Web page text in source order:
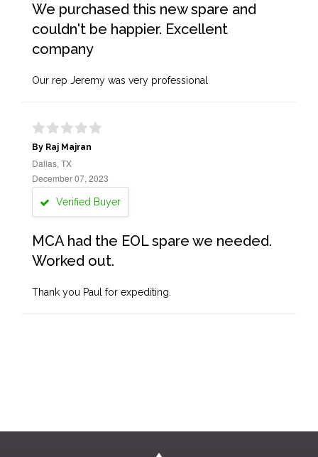
We purchased this new spare and
couldn't be happier. Excellent
company
Our rep Jeremy was very professional
By Raj Majran
Dallas, TX
December 07, 2023
Verified Buyer
MCA had the EOL spare we needed.
Worked out.
Thank you Paul for expediting.